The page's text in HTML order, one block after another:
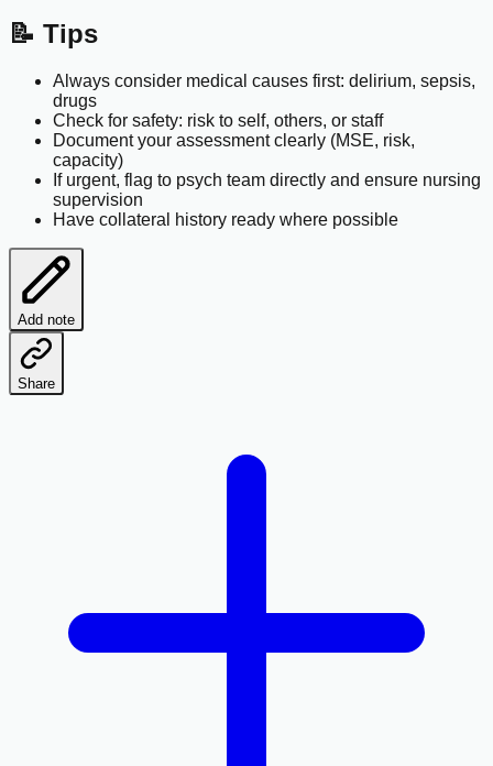
📝 Tips
Always consider medical causes first: delirium, sepsis,
drugs
Check for safety: risk to self, others, or staff
Document your assessment clearly (MSE, risk,
capacity)
If urgent, flag to psych team directly and ensure nursing
supervision
Have collateral history ready where possible
Add note
Share